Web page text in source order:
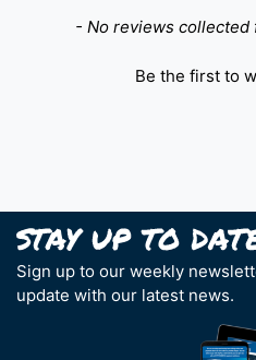
- No reviews
Be the first to
New content loaded
Sign up to our weekly
update with our latest news.